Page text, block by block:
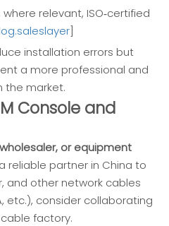
relevant, ISO‑certified
]
installation errors but
a more professional and
the market.
Console and
or equipment
reliable partner in China to
and other network cables
etc.), consider collaborating
factory.